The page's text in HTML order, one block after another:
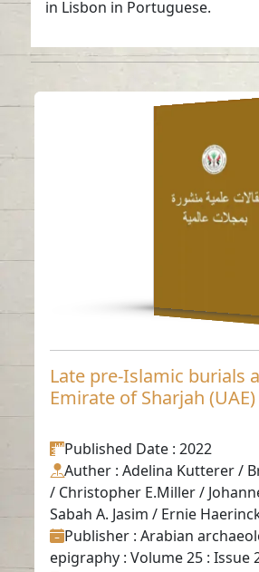
in Lisbon in Portuguese.
Late pre-
Emirate of
(UAE)
Read in
-English
Late pre-Islamic burials
Emirate of Sharjah (UAE)
Published Date : 2022
Auther : Adelina Kutterer /
/ Christopher E.Miller /
Sabah A. Jasim / Ernie
Publisher : Arabian
epigraphy : Volume 25 : Issue